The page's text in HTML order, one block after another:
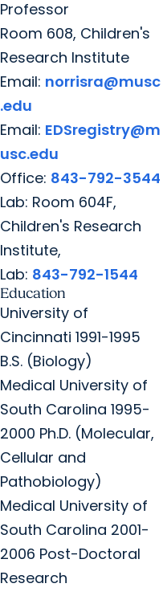
Professor
Room 608, Children's
Research Institute
Email: norrisra@musc
.edu
Email: EDSregistry@m
usc.edu
Office: 843-792-3544
Lab: Room 604F,
Children's Research
Institute,
Lab: 843-792-1544
Education
University of
Cincinnati 1991-1995
B.S. (Biology)
Medical University of
South Carolina 1995-
2000 Ph.D. (Molecular,
Cellular and
Pathobiology)
Medical University of
South Carolina 2001-
2006 Post-Doctoral
Research